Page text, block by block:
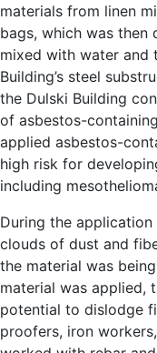
materials from linen
bags, which was then
mixed with water and
Building’s steel
the Dulski Building
of asbestos-
applied asbestos-
high risk for
including
During the
clouds of dust and
the material was
material was applied,
potential to dislodge
proofers, iron